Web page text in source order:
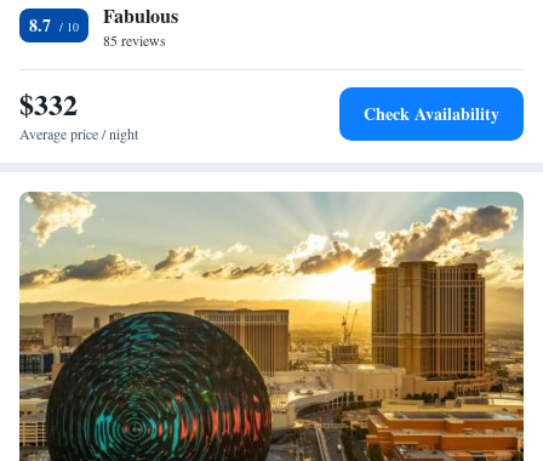
Heating • Telephone • Cable channels • Ironing facilities •
Seating Area • Air conditioning • Tea/Coffee maker • Microwave
Smoking: No smoking
8.7 Fabulous
85 reviews
$332
Average price / night
Check Availability